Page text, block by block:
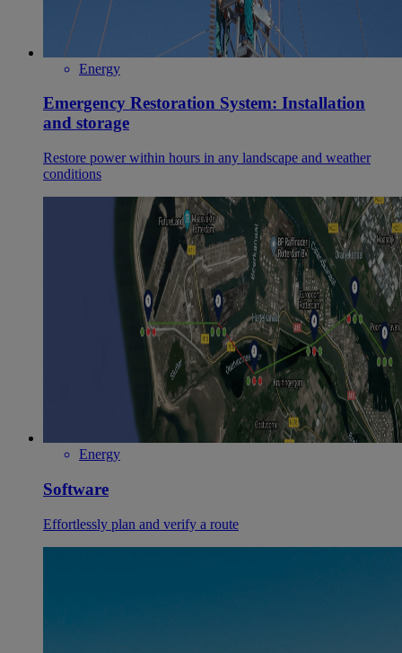
Energy
Emergency Restoration System: Installation
and storage
Restore power within hours in any landscape and weather
conditions
Energy
Software
Effortlessly plan and verify a route